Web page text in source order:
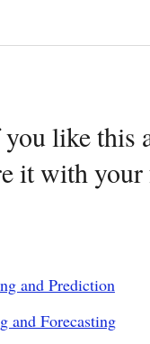
like this
it with
and Prediction
and Forecasting